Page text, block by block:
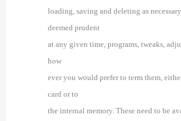
loading, saving and deleting as
deemed prudent
at any given time, programs, tweaks,
how
ever you would prefer to term them,
card or to
the internal memory. These need to be